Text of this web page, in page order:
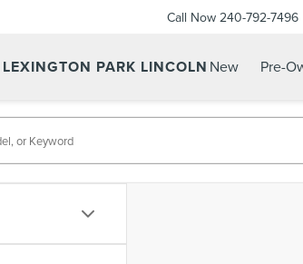
LEXINGTON PARK LINCOLN
Call Now 240-792-7496
New Pre-